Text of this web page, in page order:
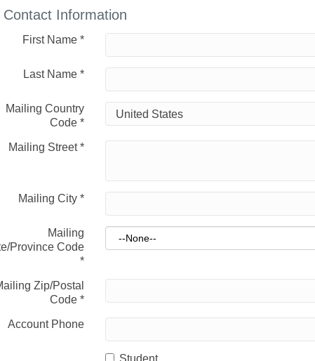
Contact Information
First Name *
Last Name *
Mailing Country
Code *
Mailing Street*
Mailing City *
Mailing
Province Code
*
Zip/Postal
Code *
Account Phone
Student